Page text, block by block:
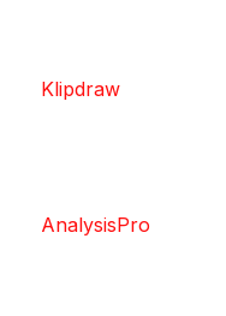
Klipdraw
AnalysisPro